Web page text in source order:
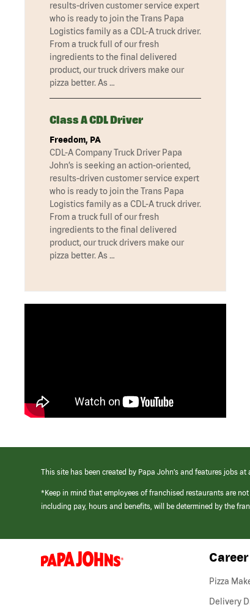
results-driven customer service expert
who is ready to join the Trans Papa
Logistics family as a CDL-A truck driver.
From a truck full of our fresh
ingredients to the final delivered
product, our truck drivers make our
pizza better. As …
Class A CDL Driver
Freedom, PA
CDL-A Company Truck Driver Papa
John’s is seeking an action-oriented,
results-driven customer service expert
who is ready to join the Trans Papa
Logistics family as a CDL-A truck driver.
From a truck full of our fresh
ingredients to the final delivered
product, our truck drivers make our
pizza better. As …
This site has been created by Papa John’s and features jobs
*Keep in mind that employees of franchised restaurants are
including pay, hours and benefits, will be determined by the
(link
opens
Pizza
Delivery